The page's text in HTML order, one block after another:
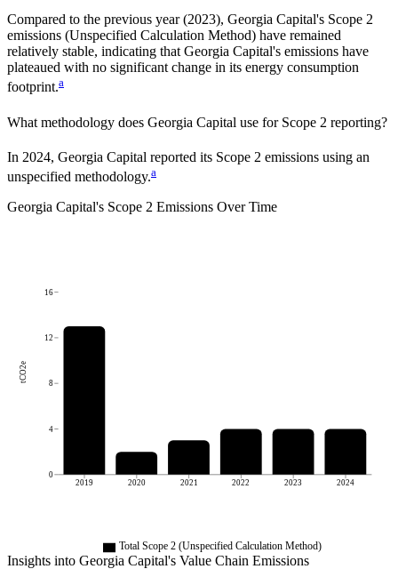
Compared to the previous year(2023), Georgia Capital's Scope 2
emissions (Unspecified Calculation Method) have remained
relatively stable, indicating that Georgia Capital's emissions have
plateaued with no significant change in its energy consumption
footprint.a
What methodology does Georgia Capital use for Scope 2 reporting?
In 2024, Georgia Capital reported its Scope 2 emissions using an
unspecified methodology.a
Georgia Capital's Scope 2 Emissions Over Time
2019 2020 2021 2022 2023 2024
0
4
8
12
16
tCO2e
Total Scope 2 (Unspecified Calculation Method)
Insights into Georgia Capital's Value Chain Emissions